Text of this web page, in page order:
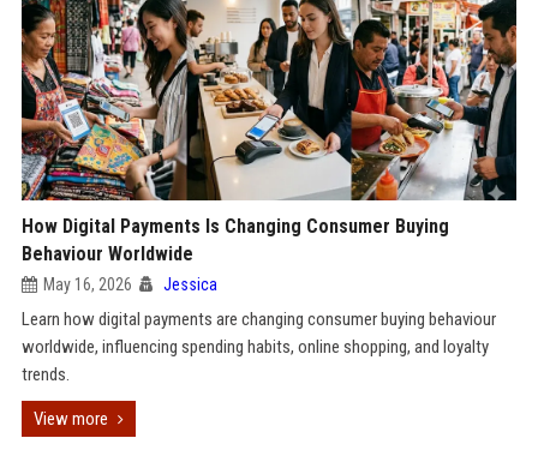
How Digital Payments Is Changing Consumer Buying
Behaviour Worldwide
May 16, 2026 Jessica
Learn how digital payments are changing consumer buying behaviour
worldwide, influencing spending habits, online shopping, and loyalty
trends.
View more